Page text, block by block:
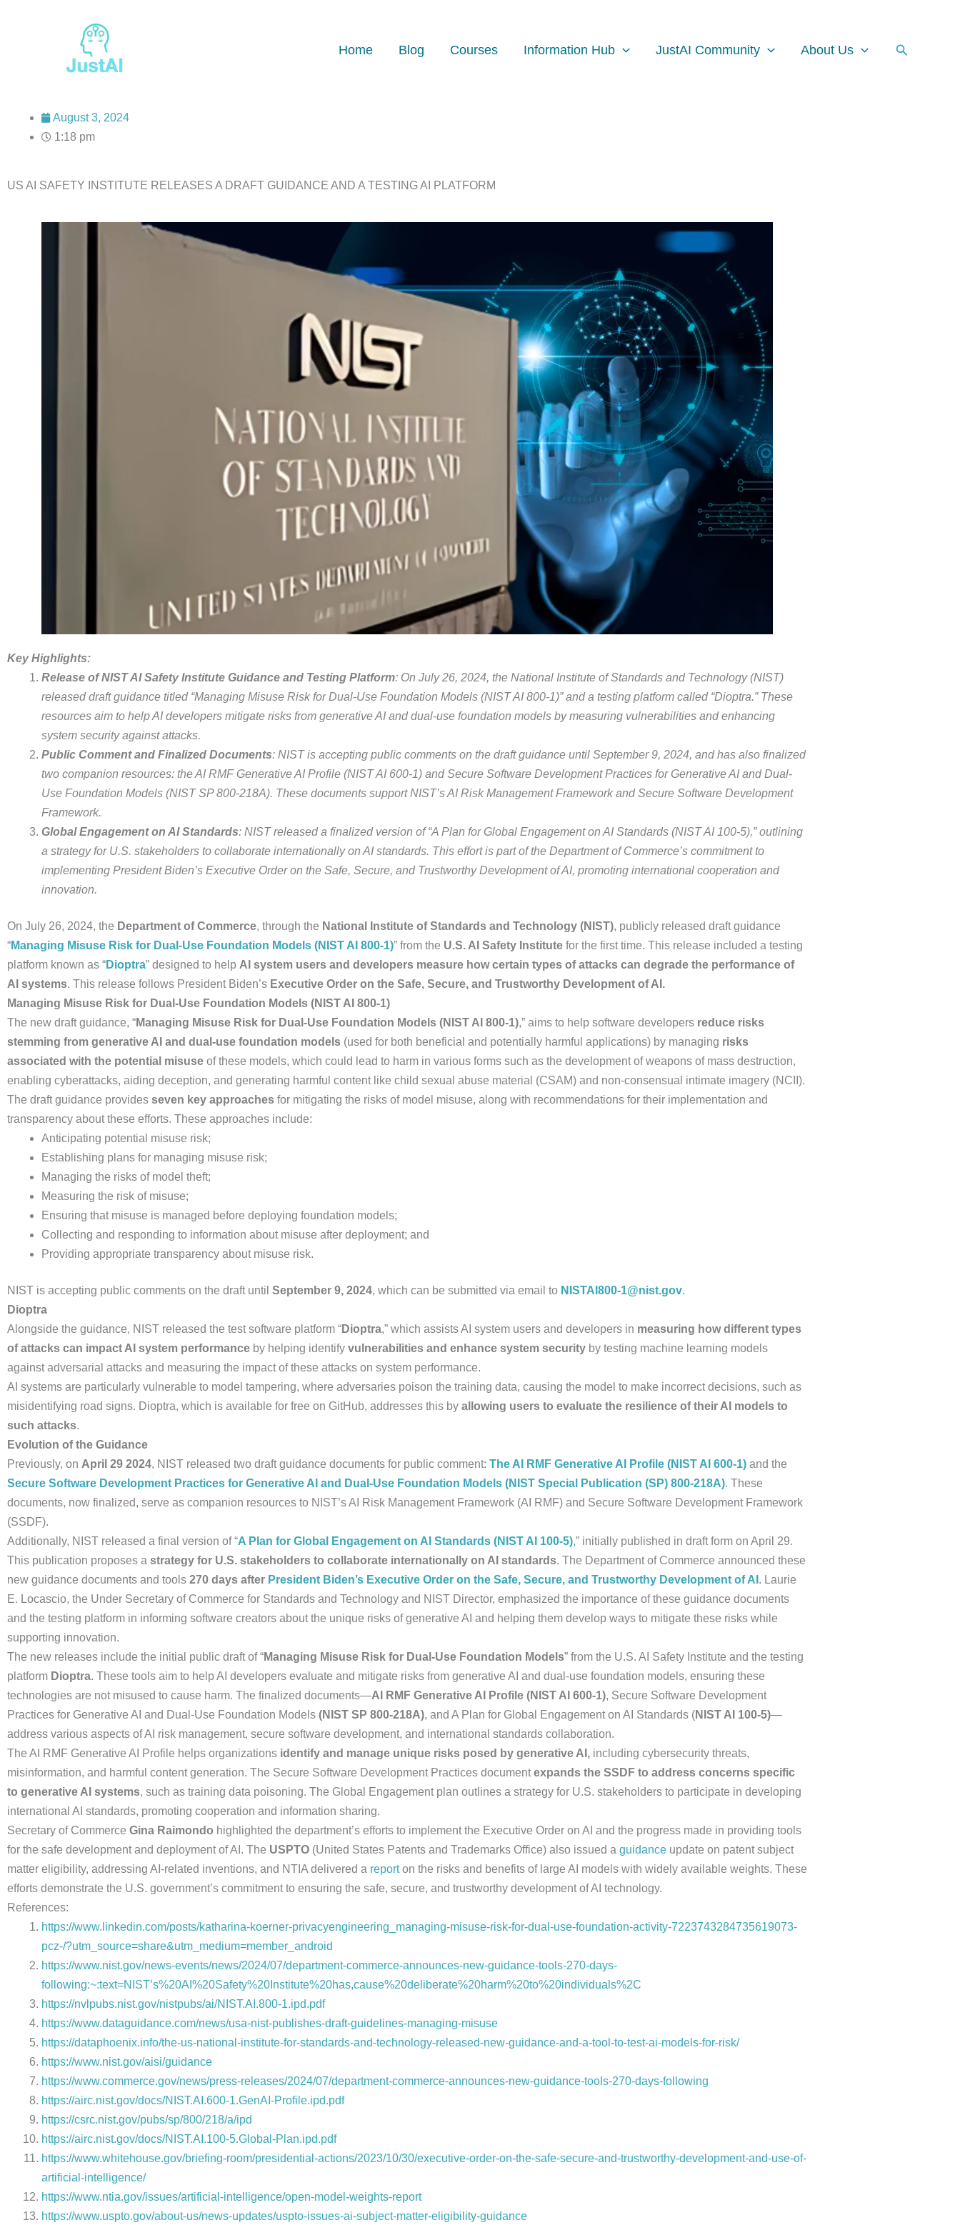
Home Blog Courses Information Hub JustAI Community About Us Search
August 3, 2024
1:18 pm
US AI SAFETY INSTITUTE RELEASES A DRAFT GUIDANCE AND A TESTING AI PLATFORM
Key Highlights:
Release of NIST AI Safety Institute Guidance and Testing Platform: On July 26, 2024, the National Institute of Standards and Technology (NIST)
released draft guidance titled “Managing Misuse Risk for Dual-Use Foundation Models (NIST AI 800-1)” and a testing platform called “Dioptra.” These
resources aim to help AI developers mitigate risks from generative AI and dual-use foundation models by measuring vulnerabilities and enhancing
system security against attacks.
Public Comment and Finalized Documents: NIST is accepting public comments on the draft guidance until September 9, 2024, and has also finalized
two companion resources: the AI RMF Generative AI Profile (NIST AI 600-1) and Secure Software Development Practices for Generative AI and Dual-
Use Foundation Models (NIST SP 800-218A). These documents support NIST’s AI Risk Management Framework and Secure Software Development
Framework.
Global Engagement on AI Standards: NIST released a finalized version of “A Plan for Global Engagement on AI Standards (NIST AI 100-5),” outlining
a strategy for U.S. stakeholders to collaborate internationally on AI standards. This effort is part of the Department of Commerce’s commitment to
implementing President Biden’s Executive Order on the Safe, Secure, and Trustworthy Development of AI, promoting international cooperation and
innovation.
On July 26, 2024, the Department of Commerce, through the National Institute of Standards and Technology (NIST), publicly released draft guidance
“Managing Misuse Risk for Dual-Use Foundation Models (NIST AI 800-1)” from the U.S. AI Safety Institute for the first time. This release included a testing
platform known as “Dioptra” designed to help AI system users and developers measure how certain types of attacks can degrade the performance of
AI systems. This release follows President Biden’s Executive Order on the Safe, Secure, and Trustworthy Development of AI.
Managing Misuse Risk for Dual-Use Foundation Models (NIST AI 800-1)
The new draft guidance, “Managing Misuse Risk for Dual-Use Foundation Models (NIST AI 800-1),” aims to help software developers reduce risks
stemming from generative AI and dual-use foundation models (used for both beneficial and potentially harmful applications) by managing risks
associated with the potential misuse of these models, which could lead to harm in various forms such as the development of weapons of mass destruction,
enabling cyberattacks, aiding deception, and generating harmful content like child sexual abuse material (CSAM) and non-consensual intimate imagery (NCII).
The draft guidance provides seven key approaches for mitigating the risks of model misuse, along with recommendations for their implementation and
transparency about these efforts. These approaches include:
Anticipating potential misuse risk;
Establishing plans for managing misuse risk;
Managing the risks of model theft;
Measuring the risk of misuse;
Ensuring that misuse is managed before deploying foundation models;
Collecting and responding to information about misuse after deployment; and
Providing appropriate transparency about misuse risk.
NIST is accepting public comments on the draft until September 9, 2024, which can be submitted via email to NISTAI800-1@nist.gov.
Dioptra
Alongside the guidance, NIST released the test software platform “Dioptra,” which assists AI system users and developers in measuring how different types
of attacks can impact AI system performance by helping identify vulnerabilities and enhance system security by testing machine learning models
against adversarial attacks and measuring the impact of these attacks on system performance.
AI systems are particularly vulnerable to model tampering, where adversaries poison the training data, causing the model to make incorrect decisions, such as
misidentifying road signs. Dioptra, which is available for free on GitHub, addresses this by allowing users to evaluate the resilience of their AI models to
such attacks.
Evolution of the Guidance
Previously, on April 29 2024, NIST released two draft guidance documents for public comment: The AI RMF Generative AI Profile (NIST AI 600-1) and the
Secure Software Development Practices for Generative AI and Dual-Use Foundation Models (NIST Special Publication (SP) 800-218A). These
documents, now finalized, serve as companion resources to NIST’s AI Risk Management Framework (AI RMF) and Secure Software Development Framework
(SSDF).
Additionally, NIST released a final version of “A Plan for Global Engagement on AI Standards (NIST AI 100-5),” initially published in draft form on April 29.
This publication proposes a strategy for U.S. stakeholders to collaborate internationally on AI standards. The Department of Commerce announced these
new guidance documents and tools 270 days after President Biden’s Executive Order on the Safe, Secure, and Trustworthy Development of AI . Laurie
E. Locascio, the Under Secretary of Commerce for Standards and Technology and NIST Director, emphasized the importance of these guidance documents
and the testing platform in informing software creators about the unique risks of generative AI and helping them develop ways to mitigate these risks while
supporting innovation.
The new releases include the initial public draft of “Managing Misuse Risk for Dual-Use Foundation Models” from the U.S. AI Safety Institute and the testing
platform Dioptra. These tools aim to help AI developers evaluate and mitigate risks from generative AI and dual-use foundation models, ensuring these
technologies are not misused to cause harm. The finalized documents—AI RMF Generative AI Profile (NIST AI 600-1), Secure Software Development
Practices for Generative AI and Dual-Use Foundation Models (NIST SP 800-218A), and A Plan for Global Engagement on AI Standards (NIST AI 100-5)—
address various aspects of AI risk management, secure software development, and international standards collaboration.
The AI RMF Generative AI Profile helps organizations identify and manage unique risks posed by generative AI, including cybersecurity threats,
misinformation, and harmful content generation. The Secure Software Development Practices documentexpands the SSDF to address concerns specific
to generative AI systems, such as training data poisoning. The Global Engagement plan outlines a strategy for U.S. stakeholders to participate in developing
international AI standards, promoting cooperation and information sharing.
Secretary of Commerce Gina Raimondo highlighted the department’s efforts to implement the Executive Order on AI and the progress made in providing tools
for the safe development and deployment of AI. The USPTO (United States Patents and Trademarks Office) also issued a guidance update on patent subject
matter eligibility, addressing AI-related inventions, and NTIA delivered a reporton the risks and benefits of large AI models with widely available weights. These
efforts demonstrate the U.S. government’s commitment to ensuring the safe, secure, and trustworthy development of AI technology.
References:
https://www.linkedin.com/posts/katharina-koerner-privacyengineering_managing-misuse-risk-for-dual-use-foundation-activity-7223743284735619073-
pcz-/?utm_source=share&utm_medium=member_android
https://www.nist.gov/news-events/news/2024/07/department-commerce-announces-new-guidance-tools-270-days-
following:~:text=NIST’s%20AI%20Safety%20Institute%20has,cause%20deliberate%20harm%20to%20individuals%2C
https://nvlpubs.nist.gov/nistpubs/ai/NIST.AI.800-1.ipd.pdf
https://www.dataguidance.com/news/usa-nist-publishes-draft-guidelines-managing-misuse
https://dataphoenix.info/the-us-national-institute-for-standards-and-technology-released-new-guidance-and-a-tool-to-test-ai-models-for-risk/
https://www.nist.gov/aisi/guidance
https://www.commerce.gov/news/press-releases/2024/07/department-commerce-announces-new-guidance-tools-270-days-following
https://airc.nist.gov/docs/NIST.AI.600-1.GenAI-Profile.ipd.pdf
https://csrc.nist.gov/pubs/sp/800/218/a/ipd
https://airc.nist.gov/docs/NIST.AI.100-5.Global-Plan.ipd.pdf
https://www.whitehouse.gov/briefing-room/presidential-actions/2023/10/30/executive-order-on-the-safe-secure-and-trustworthy-development-and-use-of-
artificial-intelligence/
https://www.ntia.gov/issues/artificial-intelligence/open-model-weights-report
https://www.uspto.gov/about-us/news-updates/uspto-issues-ai-subject-matter-eligibility-guidance